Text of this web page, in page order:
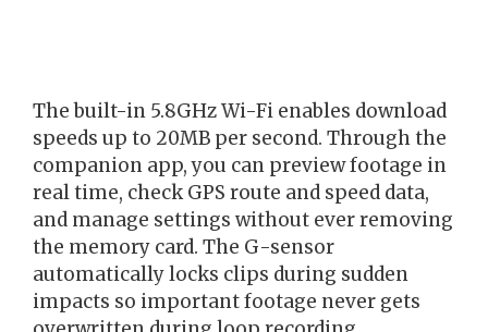
The built-in 5.8GHz Wi-Fi enables download
speeds up to 20MB per second. Through the
companion app, you can preview footage in
real time, check GPS route and speed data,
and manage settings without ever removing
the memory card. The G-sensor
automatically locks clips during sudden
impacts so important footage never gets